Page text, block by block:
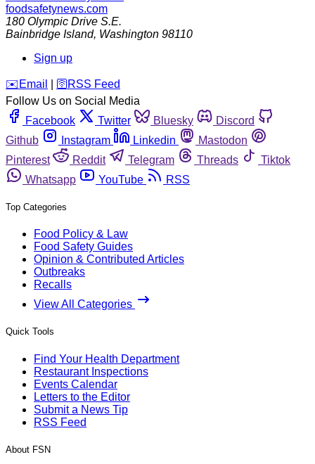
foodsafetynews.com
180 Olympic Drive S.E.
Bainbridge Island, Washington 98110
Sign up
️✉️ Email 🛜 RSS Feed
Follow Us on Social Media
Facebook
Twitter Bluesky
Discord
Github
Instagram Linkedin
Mastodon
Pinterest
Reddit Telegram Threads
Tiktok
Whatsapp
YouTube RSS
Top Categories
Food Policy & Law
Food Safety Guides
Opinion & Contributed Articles
Outbreaks
Recalls
View All Categories
Quick Tools
Find Your Health Department
Restaurant Inspections
Events Calendar
Letters to the Editor
Submit a News Tip
RSS Feed
About FSN